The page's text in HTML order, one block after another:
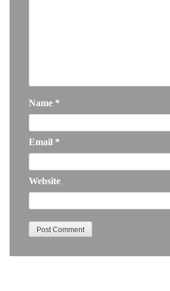
Name *
Email *
Website